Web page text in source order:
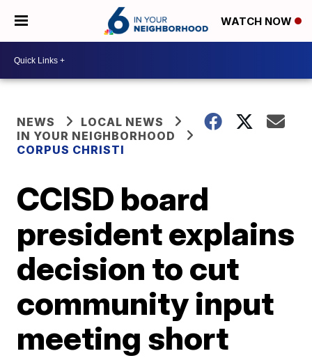
WATCH NOW
NEWS
LOCAL NEWS
IN YOUR NEIGHBORHOOD
CORPUS CHRISTI
CCISD board
president explains
decision to cut
community input
meeting short